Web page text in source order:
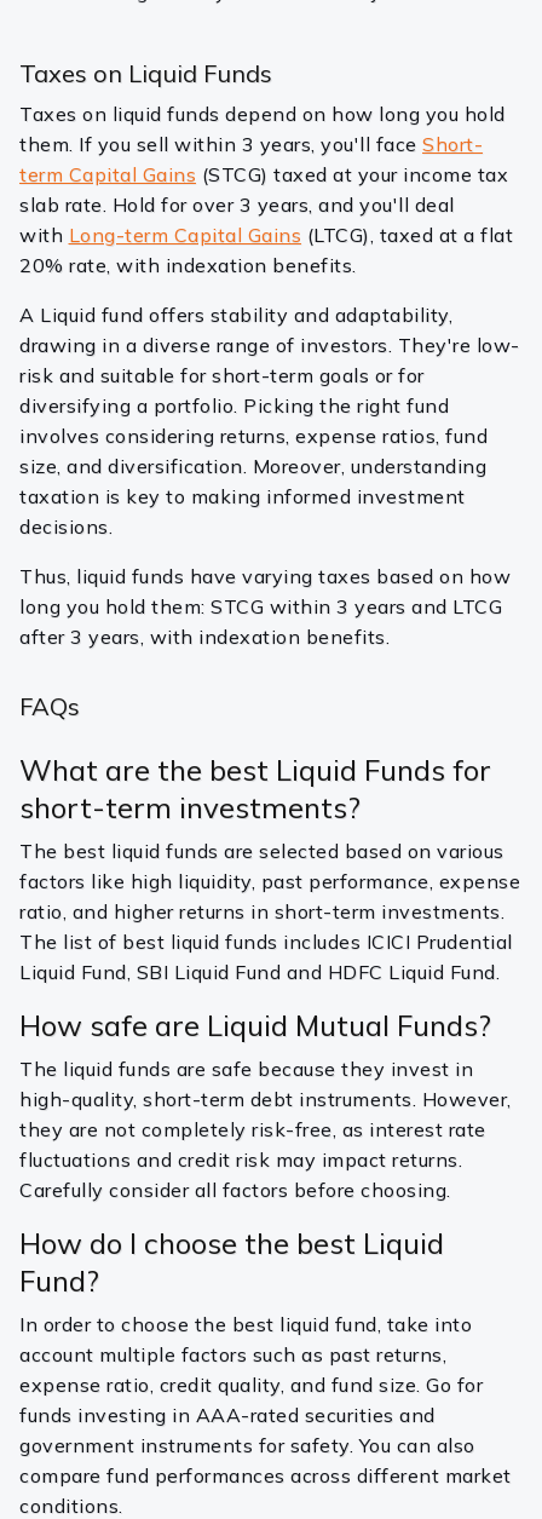
Taxes on Liquid Funds
Taxes on liquid funds depend on how long you hold
them. If you sell within 3 years, you'll face Short-
term Capital Gains (STCG) taxed at your income tax
slab rate. Hold for over 3 years, and you'll deal
with Long-term Capital Gains (LTCG), taxed at a flat
20% rate, with indexation benefits.
A Liquid fund offers stability and adaptability,
drawing in a diverse range of investors. They're low-
risk and suitable for short-term goals or for
diversifying a portfolio. Picking the right fund
involves considering returns, expense ratios, fund
size, and diversification. Moreover, understanding
taxation is key to making informed investment
decisions.
Thus, liquid funds have varying taxes based on how
long you hold them: STCG within 3 years and LTCG
after 3 years, with indexation benefits.
FAQs
What are the best Liquid Funds for
short-term investments?
The best liquid funds are selected based on various
factors like high liquidity, past performance, expense
ratio, and higher returns in short-term investments.
The list of best liquid funds includes ICICI Prudential
Liquid Fund, SBI Liquid Fund and HDFC Liquid Fund.
How safe are Liquid Mutual Funds?
The liquid funds are safe because they invest in
high-quality, short-term debt instruments. However,
they are not completely risk-free, as interest rate
fluctuations and credit risk may impact returns.
Carefully consider all factors before choosing.
How do I choose the best Liquid
Fund?
In order to choose the best liquid fund, take into
account multiple factors such as past returns,
expense ratio, credit quality, and fund size. Go for
funds investing in AAA-rated securities and
government instruments for safety. You can also
compare fund performances across different market
conditions.